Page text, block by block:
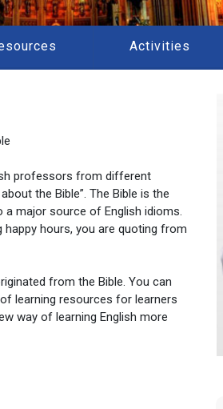
Activities
professors from different
the Bible”. The Bible is the
major source of English idioms.
happy hours, you are quoting from
from the Bible. You can
learning resources for learners
way of learning English more